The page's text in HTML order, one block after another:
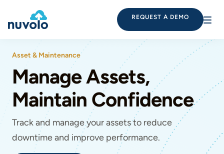
REQUEST A DEMO
Asset & Maintenance
Manage Assets,
Maintain Confidence
Track and manage your assets to reduce
downtime and improve performance.